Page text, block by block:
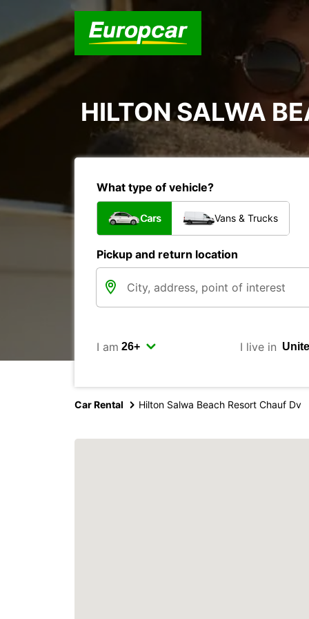
HILTON SALWA
What type of vehicle?
Cars Vans & Trucks
Pickup and return location
I am I live in
Car Rental Hilton Salwa Beach Resort Chauf Dv